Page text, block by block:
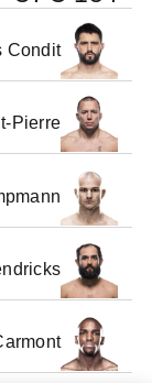
Condit
Pierre